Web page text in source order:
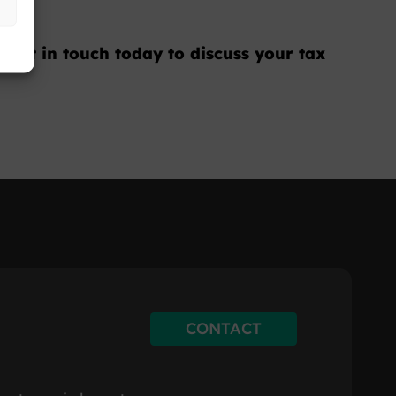
in touch today to discuss your tax
CONTACT